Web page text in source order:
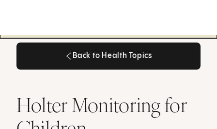
Back to Health Topics
Holter Monitoring for